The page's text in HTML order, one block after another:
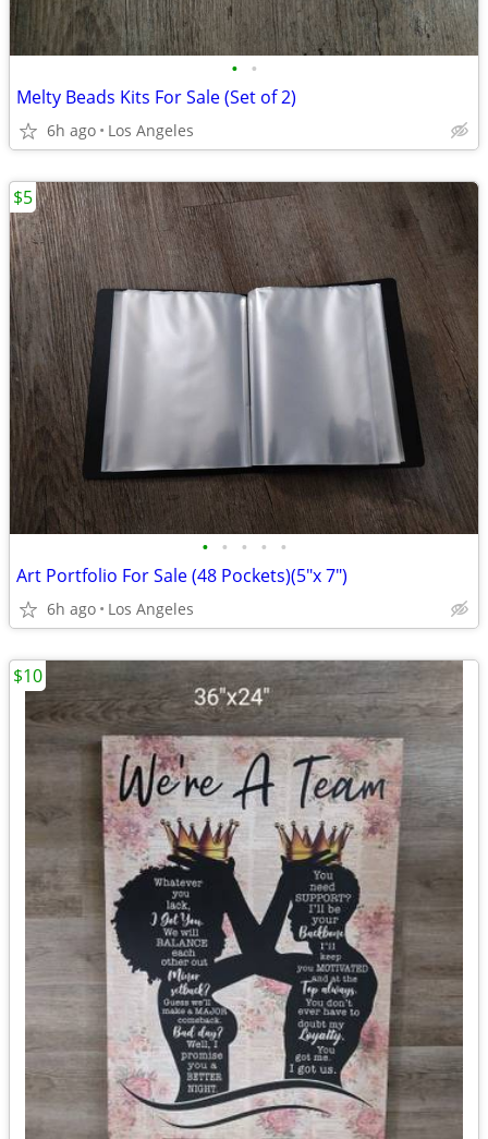
• •
Melty Beads Kits For Sale (Set of 2)
6h ago Los Angeles
• • • • •
Art Portfolio For Sale (48 Pockets)(5"x 7")
6h ago Los Angeles
$5
$10